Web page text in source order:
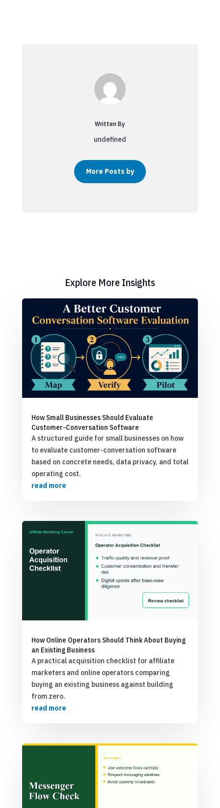
Written By
undefined
More Posts by
Explore More Insights
How Small Businesses Should Evaluate
Customer-Conversation Software
A structured guide for small businesses on how
to evaluate customer-conversation software
based on concrete needs, data privacy, and total
operating cost.
read more
How Online Operators Should Think About Buying
an Existing Business
A practical acquisition checklist for affiliate
marketers and online operators comparing
buying an existing business against building
from zero.
read more